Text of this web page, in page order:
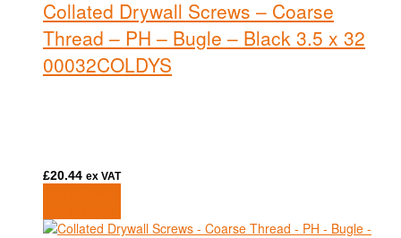
Collated Drywall Screws – Coarse
Thread – PH – Bugle – Black 3.5 x 32
00032COLDYS
£20.44 ex VAT